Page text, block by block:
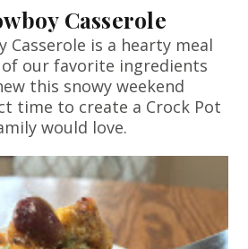
Casserole
Casserole is a hearty meal
our favorite ingredients
this snowy weekend
time to create a Crock Pot
would love.